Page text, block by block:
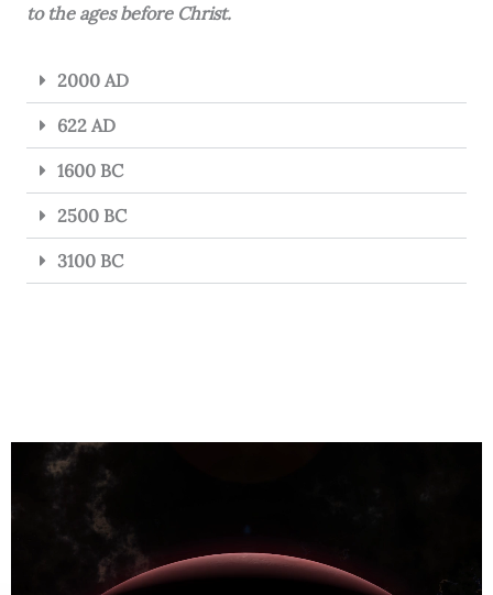
to the ages before Christ.
2000 AD
622 AD
1600 BC
2500 BC
3100 BC